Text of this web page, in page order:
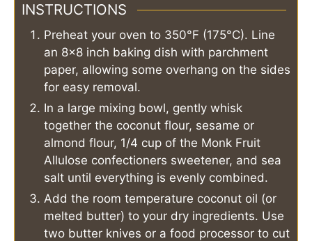
INSTRUCTIONS
Preheat your oven to 350°F (175°C). Line
an 8x8 inch baking dish with parchment
paper, allowing some overhang on the sides
for easy removal.
In a large mixing bowl, gently whisk
together the coconut flour, sesame or
almond flour, 1/4 cup of the Monk Fruit
Allulose confectioners sweetener, and sea
salt until everything is evenly combined.
Add the room temperature coconut oil (or
melted butter) to your dry ingredients. Use
two butter knives or a food processor to cut